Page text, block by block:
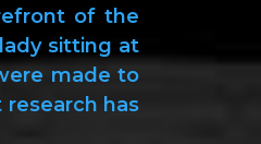
of the
sitting at
made to
has